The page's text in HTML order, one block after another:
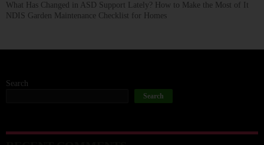
What Has Changed in ASD Support Lately? How to Make the Most of It
NDIS Garden Maintenance Checklist for Homes
Search
Search